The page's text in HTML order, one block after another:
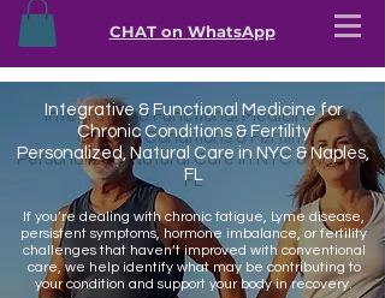
CHAT on WhatsApp
Integrative & Functional Medicine for
Chronic Conditions & Fertility
Personalized, Natural Care in NYC & Naples,
FL
If you’re dealing with chronic fatigue, Lyme disease,
persistent symptoms, hormone imbalance, or fertility
challenges that haven’t improved with conventional
care, we help identify what may be contributing to
your condition and support your body in recovery.